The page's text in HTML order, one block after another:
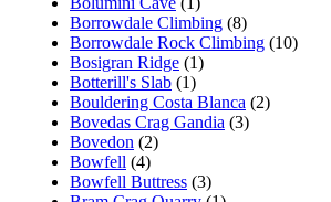
Borrowdale Climbing (8)
Borrowdale Rock Climbing (10)
Bosigran Ridge (1)
Botterill's Slab (1)
Bouldering Costa Blanca (2)
Bovedas Crag Gandia (3)
Bovedon (2)
Bowfell (4)
Bowfell Buttress (3)